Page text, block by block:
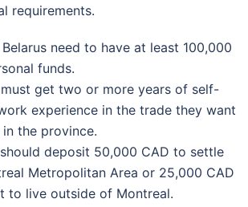
requirements.
need to have at least 100,000
funds.
get two or more years of self-
experience in the trade they want
the province.
deposit 50,000 CAD to settle
Metropolitan Area or 25,000 CAD
to live outside of Montreal.